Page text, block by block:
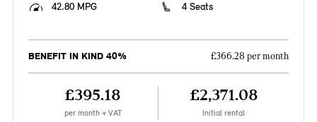
42.80 MPG
4 Seats
BENEFIT IN KIND 40% £366.28 per month
£395.18
per month + VAT
£2,371.08
Initial rental